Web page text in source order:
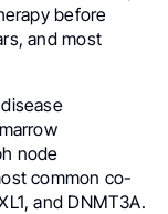
before
and most
node
common co-
and DNMT3A.